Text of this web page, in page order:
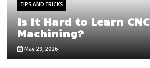
TIPS AND TRICKS
Is It Hard to Learn CNC
Machining?
May 29, 2026